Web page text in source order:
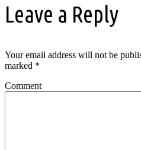
Leave a Reply
Your email address will not be
marked *
Comment